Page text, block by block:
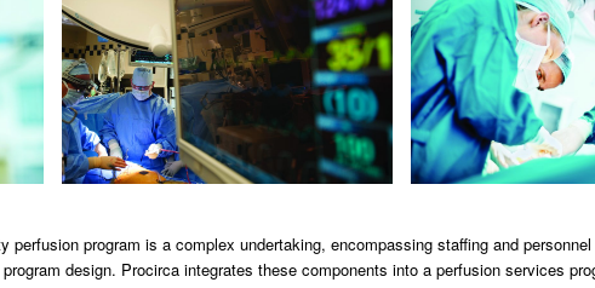
perfusion program is a complex undertaking, encompassing staffing and
design. Procirca integrates these components into a perfusion services